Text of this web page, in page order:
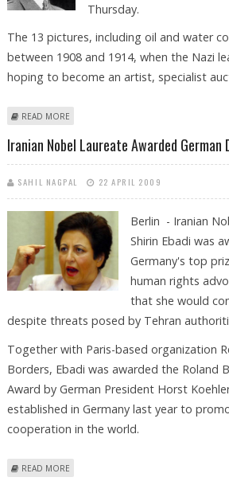
Thursday.
The 13 pictures, including oil and water
between 1908 and 1914, when the Nazi
hoping to become an artist, specialist
READ MORE
Iranian Nobel Laureate Awarded German
SAHIL NAGPAL 22 APRIL 2009
Berlin - Iranian
Shirin Ebadi was
Germany's top
human rights
that she would
despite threats posed by Tehran
Together with Paris-based organization
Borders, Ebadi was awarded the Roland
Award by German President Horst
established in Germany last year to
cooperation in the world.
READ MORE